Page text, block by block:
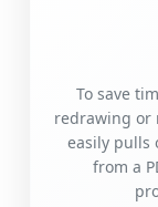
To save
redrawing or
easily pulls
from a